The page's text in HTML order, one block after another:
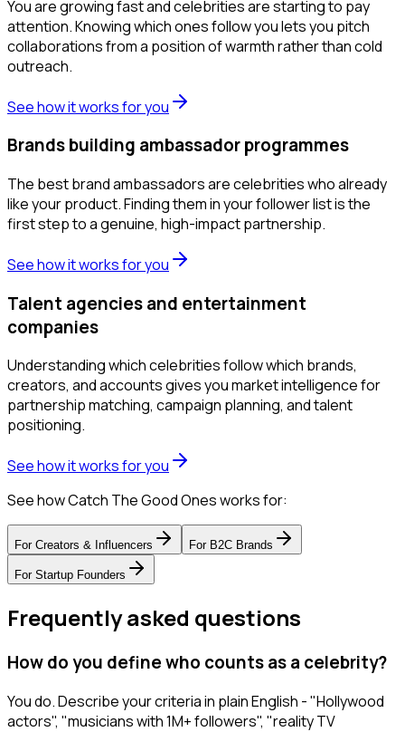
You are growing fast and celebrities are starting to pay
attention. Knowing which ones follow you lets you pitch
collaborations from a position of warmth rather than cold
outreach.
See how it works for you
Brands building ambassador programmes
The best brand ambassadors are celebrities who already
like your product. Finding them in your follower list is the
first step to a genuine, high-impact partnership.
See how it works for you
Talent agencies and entertainment
companies
Understanding which celebrities follow which brands,
creators, and accounts gives you market intelligence for
partnership matching, campaign planning, and talent
positioning.
See how it works for you
See how Catch The Good Ones works for:
For Creators & Influencers For B2C Brands
For Startup Founders
Frequently asked questions
How do you define who counts as a celebrity?
You do. Describe your criteria in plain English - "Hollywood
actors", "musicians with 1M+ followers", "reality TV